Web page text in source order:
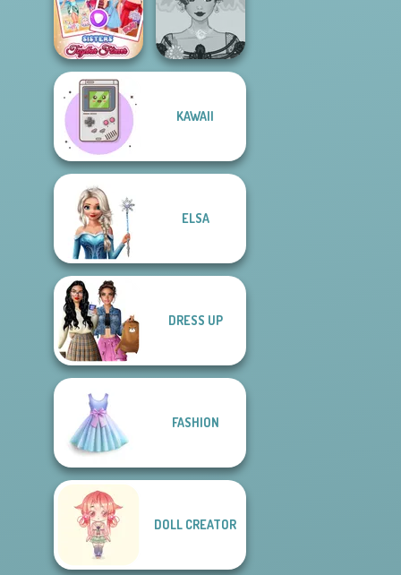
Sailor Moon And
Friends Cosmic...
Centaur
Princesses
Sisters Together
Forever
Belle Époque
KAWAII
ELSA
DRESS UP
FASHION
DOLL CREATOR